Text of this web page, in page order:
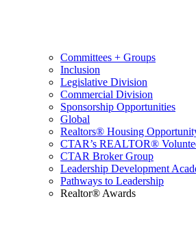
Committees + Groups
Inclusion
Legislative Division
Commercial Division
Sponsorship Opportunities
Global
Realtors® Housing
CTAR’s REALTOR®
CTAR Broker Group
Leadership Development
Pathways to Leadership
Realtor® Awards